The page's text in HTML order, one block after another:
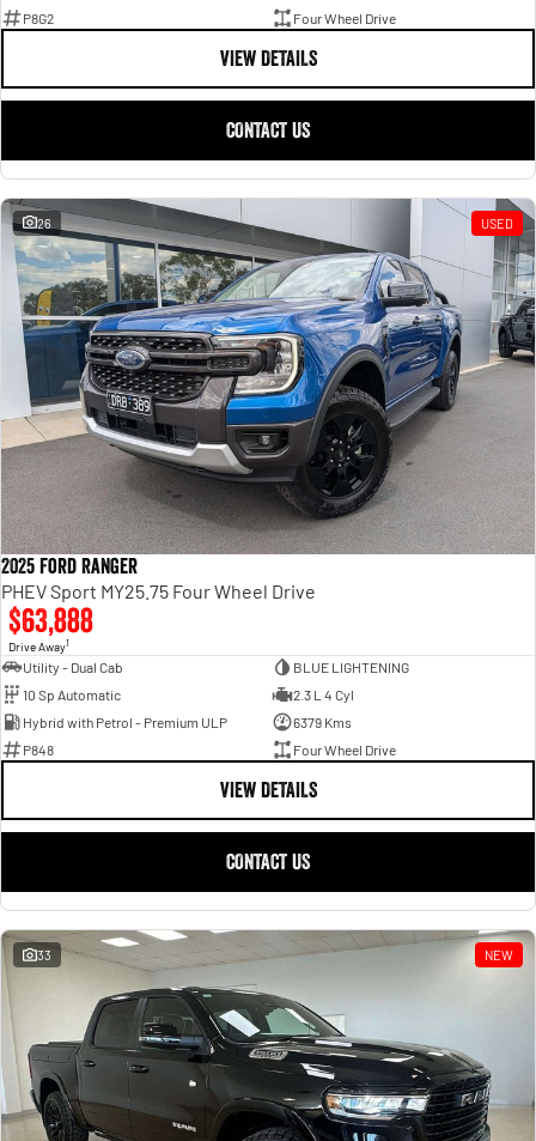
P8G2
Four Wheel Drive
VIEW DETAILS
CONTACT US
26 USED
2025 Ford Ranger
PHEV Sport MY25.75 Four Wheel Drive
$63,888
Drive Away1
Utility - Dual Cab
BLUE LIGHTENING
10 Sp Automatic
2.3 L 4 Cyl
Hybrid with Petrol - Premium ULP
6379 Kms
P848
Four Wheel Drive
VIEW DETAILS
CONTACT US
33 NEW